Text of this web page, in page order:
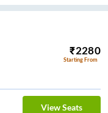
₹2280
Starting From
View Seats